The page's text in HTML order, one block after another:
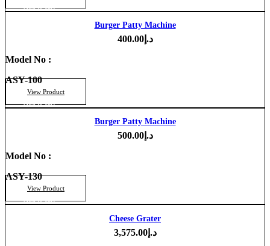
Burger Patty Machine
د.إ400.00
Model No :
ASY-100
View Product
Burger Patty Machine
د.إ500.00
Model No :
ASY-130
View Product
Cheese Grater
د.إ3,575.00